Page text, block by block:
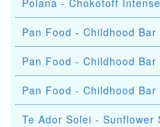
Poiana - Chokotoff
Pan Food - Childhood Bar
Pan Food - Childhood Bar
Pan Food - Childhood Bar
Te Ador Solei - Sunflower